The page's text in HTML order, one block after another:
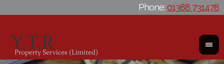
Phone: 01388 731478